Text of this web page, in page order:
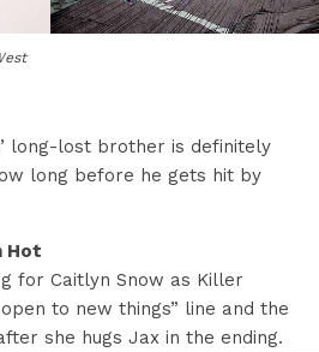
long-lost brother is definitely
long before he gets hit by
Hot
for Caitlyn Snow as Killer
to new things” line and the
she hugs Jax in the ending.